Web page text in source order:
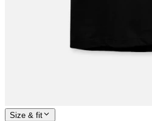
Size & fit